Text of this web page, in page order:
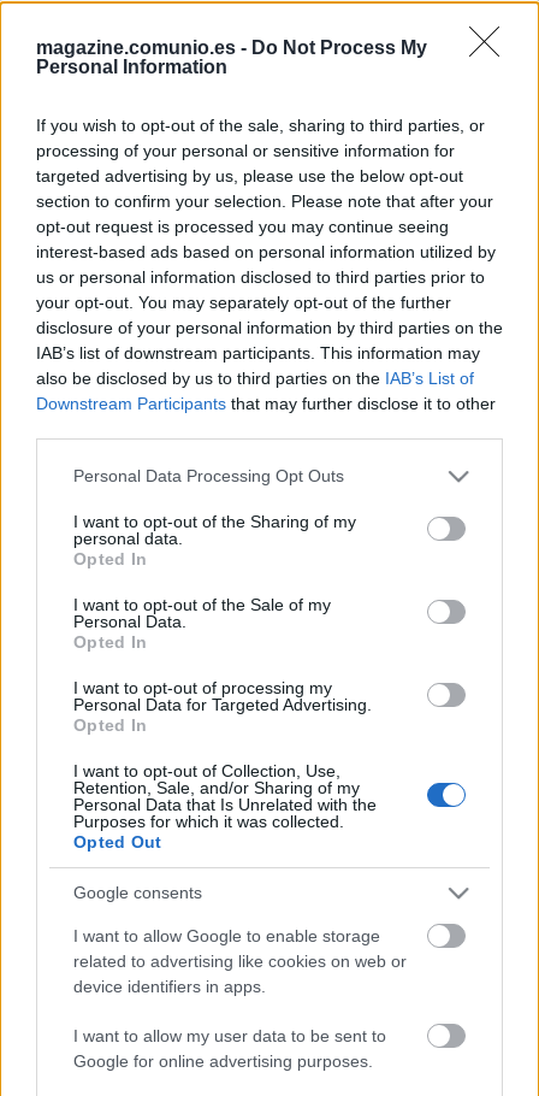
magazine.comunio.es - Do Not Process My
Personal Information
If you wish to opt-out of the sale, sharing to third parties, or
processing of your personal or sensitive information for
targeted advertising by us, please use the below opt-out
section to confirm your selection. Please note that after your
opt-out request is processed you may continue seeing
interest-based ads based on personal information utilized by
us or personal information disclosed to third parties prior to
your opt-out. You may separately opt-out of the further
disclosure of your personal information by third parties on the
IAB’s list of downstream participants. This information may
also be disclosed by us to third parties on the IAB’s List of
Downstream Participants that may further disclose it to other
Please note that this website/app uses one or more Google
not limited to your visit or usage behaviour. You may click to
grant or deny consent to Google and its third-party tags to
use your data for below specified purposes in below Google
consent section.
Personal Data Processing Opt Outs
I want to opt-out of the Sharing of my
personal data.
Opted In
I want to opt-out of the Sale of my
Personal Data.
Opted In
I want to opt-out of processing my
Personal Data for Targeted Advertising.
Opted In
I want to opt-out of Collection, Use,
Retention, Sale, and/or Sharing of my
Personal Data that Is Unrelated with the
Purposes for which it was collected.
Opted Out
Google consents
I want to allow Google to enable storage
related to advertising like cookies on web or
device identifiers in apps.
I want to allow my user data to be sent to
Google for online advertising purposes.
Las noticias de última hora de la jornada 27
1. marzo 2024 Por Jesus Gallo |
La jornada 27 de LaLiga arranca este viernes a las 21:00 horas.
Repasamos las noticias de última hora antes del comienzo de esta
nueva fecha del campeonato.
Leer más »
Cristian Herrera, segundo refuerzo de Las Palmas.
¿Recomendable?
delantero canario Cristian Herrera. ¿Será recomendable el nuevo jugador
amarillo en Comunio?